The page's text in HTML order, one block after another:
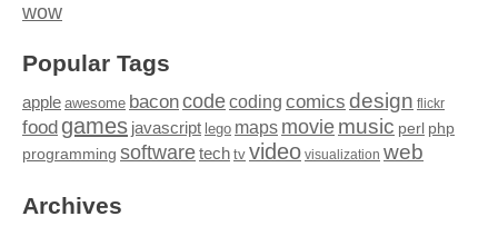
wow
Popular Tags
apple awesome baconcodecoding comics design flickr
food games javascript lego maps moviemusic perl php
programming softwaretech tv video visualization web
Archives